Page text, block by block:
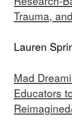
Trauma,
Lauren
Mad
Educators